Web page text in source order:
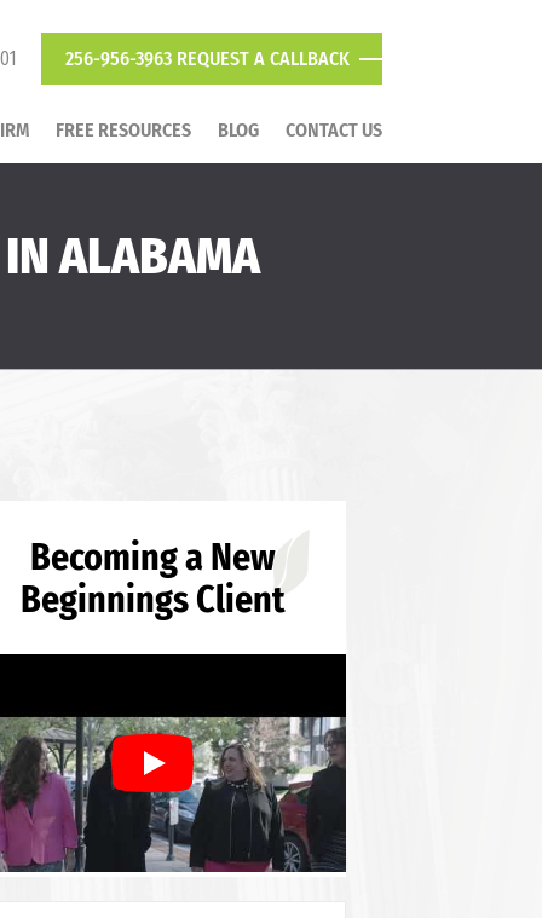
256-956-3963 REQUEST A CALLBACK
FREE RESOURCES BLOG CONTACT US
ALABAMA
Becoming a New
Beginnings Client